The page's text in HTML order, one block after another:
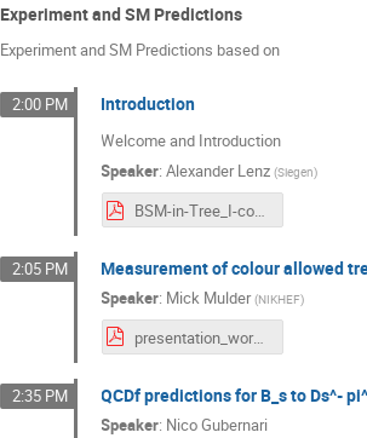
Experiment and SM Predictions
Experiment and SM Predictions based on
2:00 PM Introduction
Welcome and Introduction
Speaker:Alexander Lenz (Siegen)
BSM-in-Tree_I-compressed.pdf
2:05 PM Measurement of colour allowed
Speaker: Mick Mulder (NIKHEF)
presentation_workshopsiegen_mickmulder_20210325.pdf
2:35 PM QCDf predictions for B_s to Ds^-
Speaker: Nico Gubernari